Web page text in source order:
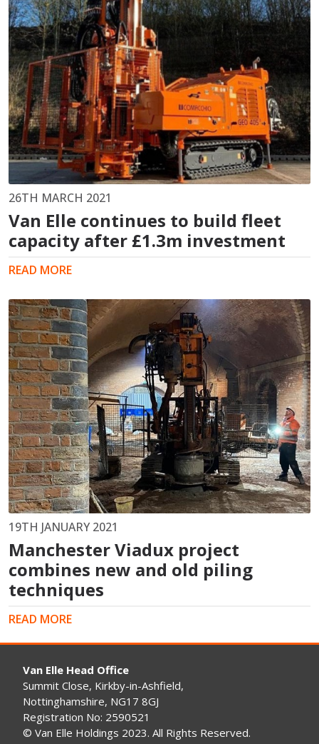
26TH MARCH 2021
Van Elle continues to build fleet
capacity after £1.3m investment
READ MORE
19TH JANUARY 2021
Manchester Viadux project
combines new and old piling
techniques
READ MORE
Van Elle Head Office
Summit Close, Kirkby-in-Ashfield,
Nottinghamshire, NG17 8GJ
Registration No: 2590521
© Van Elle Holdings 2023. All Rights Reserved.